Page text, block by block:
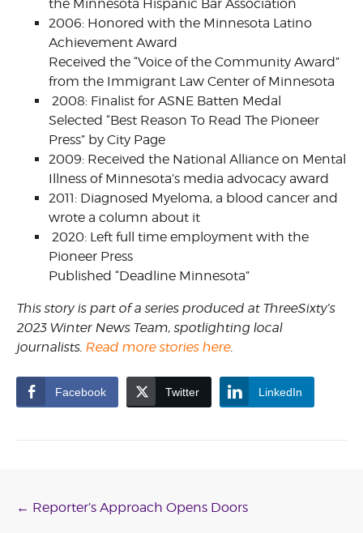
the Minnesota Hispanic Bar Association
2006: Honored with the Minnesota Latino
Achievement Award
Received the “Voice of the Community Award”
from the Immigrant Law Center of Minnesota
2008: Finalist for ASNE Batten Medal
Selected “Best Reason To Read The Pioneer
Press” by City Page
2009: Received the National Alliance on Mental
Illness of Minnesota’s media advocacy award
2011: Diagnosed Myeloma, a blood cancer and
wrote a column about it
2020: Left full time employment with the
Pioneer Press
Published “Deadline Minnesota”
This story is part of a series produced at ThreeSixty’s
2023 Winter News Team, spotlighting local
journalists. Read more stories here.
Facebook Twitter LinkedIn
Post
← Reporter’s Approach Opens Doors